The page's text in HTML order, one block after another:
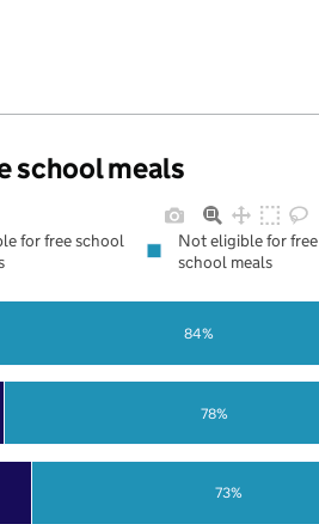
school meals
73%
78%
84%
for free school
Not eligible for free
school meals